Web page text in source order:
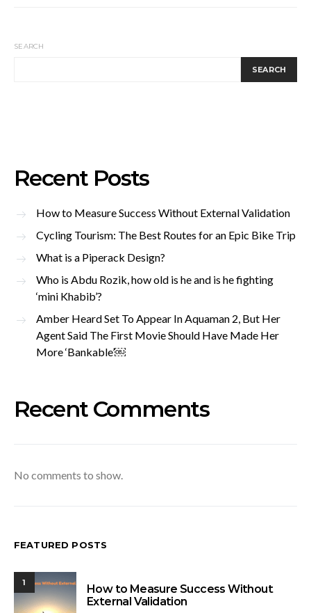
SEARCH
SEARCH
Recent Posts
How to Measure Success Without External Validation
Cycling Tourism: The Best Routes for an Epic Bike Trip
What is a Piperack Design?
Who is Abdu Rozik, how old is he and is he fighting
‘mini Khabib’?
Amber Heard Set To Appear In Aquaman 2, But Her
Agent Said The First Movie Should Have Made Her
More ‘Bankable’￼
Recent Comments
No comments to show.
FEATURED POSTS
1
How to Measure Success Without
External Validation